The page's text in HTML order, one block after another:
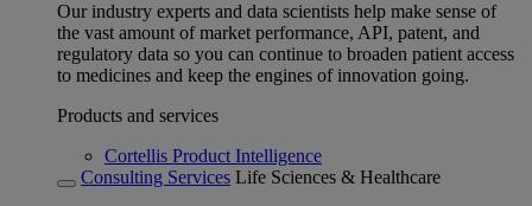
Our industry experts and data scientists help make sense of
the vast amount of market performance, API, patent, and
regulatory data so you can continue to broaden patient access
to medicines and keep the engines of innovation going.
Products and services
Cortellis Product Intelligence
Consulting Services Life Sciences & Healthcare